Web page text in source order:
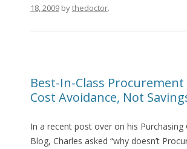
18, 2009bythedoctor.
Best-In-Class
Cost Avoidance, Not
In a recent post over on his Purchasing
Blog, Charles asked “why doesn’t